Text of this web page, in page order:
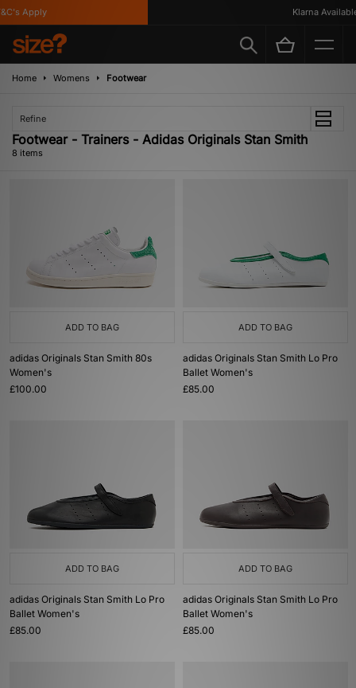
Apply Klarna Available
Home Womens Footwear
Refine
Footwear - Trainers - Adidas Originals Stan Smith
8 items
ADD TO BAG
adidas Originals Stan Smith 80s
Women's
£100.00
ADD TO BAG
adidas Originals Stan Smith Lo Pro
Ballet Women's
£85.00
ADD TO BAG
adidas Originals Stan Smith Lo Pro
Ballet Women's
£85.00
ADD TO BAG
adidas Originals Stan Smith Lo Pro
Ballet Women's
£85.00